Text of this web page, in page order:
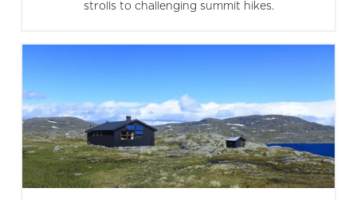
strolls to challenging summit hikes.